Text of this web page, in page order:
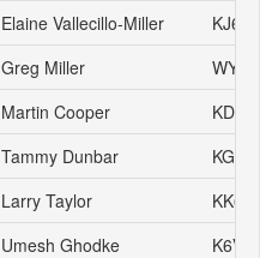
Elaine Vallecillo-Miller
KJ6AOE
Greg Miller
WY6P
Martin Cooper
KD6YAM
Tammy Dunbar
KG6HJI
Larry Taylor
KK6LSK
Umesh Ghodke
K6VUG